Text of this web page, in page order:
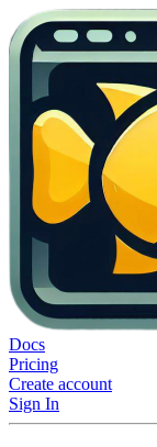
Docs
Pricing
Create account
Sign In